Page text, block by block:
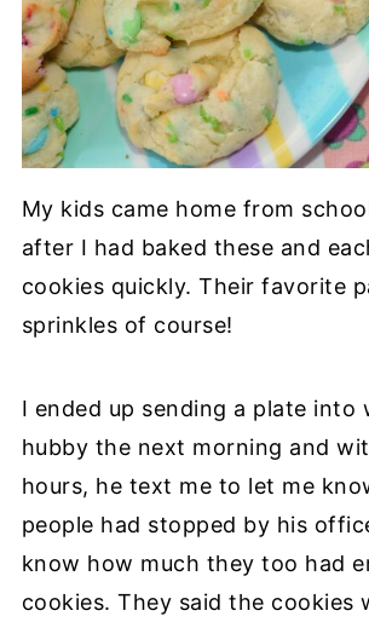
My kids came home from
after I had baked these and
cookies quickly. Their favorite
sprinkles of course!
I ended up sending a plate into
hubby the next morning and
hours, he text me to let me
people had stopped by his
know how much they too had
cookies. They said the cookies